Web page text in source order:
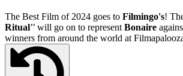
The Best Film of 2024 goes to Filmingo's!
Ritual’’ will go on to represent Bonaire
winners from around the world at